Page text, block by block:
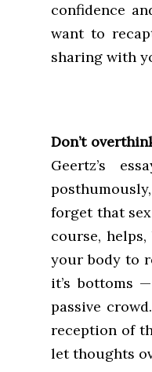
confidence
want to
sharing with
Don’t
Geertz’s
forget that
course,
your body to
it’s bottoms
passive
reception of
let thoughts